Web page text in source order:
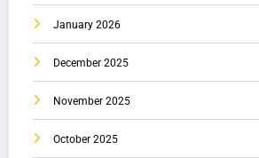
January 2026
December 2025
November 2025
October 2025